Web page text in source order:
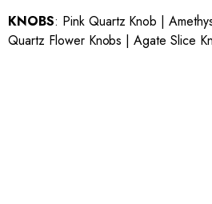
KNOBS: Pink Quartz Knob |
Quartz Flower Knobs |Agate Slice